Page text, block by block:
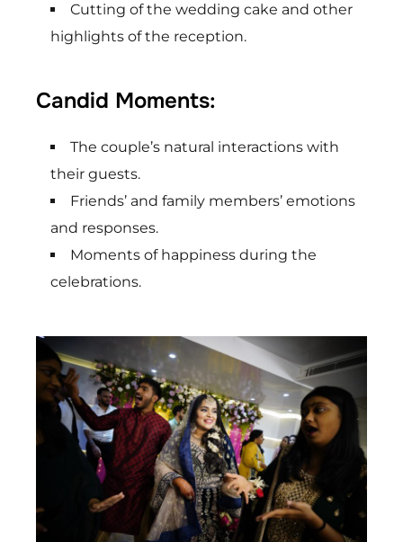
Cutting of the wedding cake and other
highlights of the reception.
Candid Moments:
The couple’s natural interactions with
their guests.
Friends’ and family members’ emotions
and responses.
Moments of happiness during the
celebrations.